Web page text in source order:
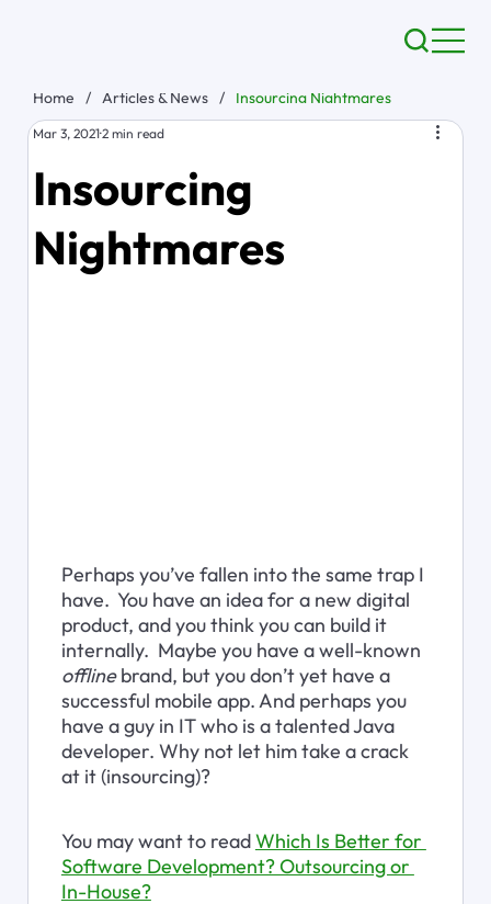
Insourcing
Nightmares
Mar 3, 20212 min read
Perhaps you’ve fallen into the same trap I
have.  You have an idea for a new digital
product, and you think you can build it
internally.  Maybe you have a well-known
offline brand, but you don’t yet have a
successful mobile app. And perhaps you
have a guy in IT who is a talented Java
developer. Why not let him take a crack
at it (insourcing)?
You may want to read Which Is Better for
Software Development? Outsourcing or
In-House?
Home / Articles & News / Insourcing Nightmares